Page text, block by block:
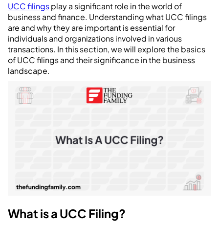
UCC filingsplay a significant role in the world of
business and finance. Understanding what UCC filings
are and why they are important is essential for
individuals and organizations involved in various
transactions. In this section, we will explore the basics
of UCC filings and their significance in the business
landscape.
What is a UCC Filing?